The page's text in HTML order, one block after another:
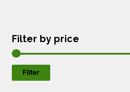
Filter by price
Filter